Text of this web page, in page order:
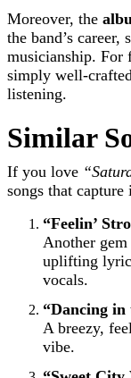
Moreover, the
the band’s
musicianship. For
simply well-
listening.
Similar
If you love
songs that
“Feelin’
Another
uplifting
vocals.
“Dancing
A breezy,
vibe.